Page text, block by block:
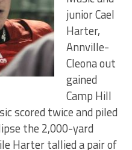
junior Cael
Harter,
Annville-
Cleona out
gained
Camp Hill
scored twice and piled
the 2,000-yard
Harter tallied a pair of